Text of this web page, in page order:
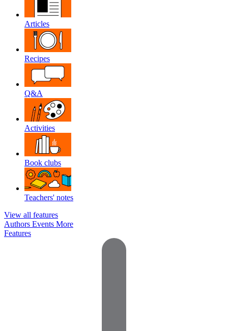
Articles
Recipes
Q&A
Activities
Book clubs
Teachers' notes
View all features
Authors Events More
Features